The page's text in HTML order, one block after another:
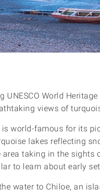
UNESCO World
views of
world-famous for its
lakes reflecting
taking in the sights
to learn about early
water to Chiloe, an